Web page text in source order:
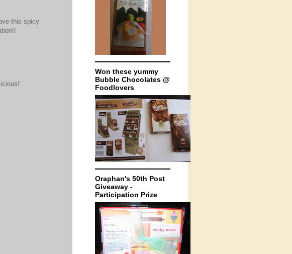
this spicy
Won these yummy
Bubble Chocolates @
Foodlovers
Oraphan's 50th Post
Giveaway -
Participation Prize